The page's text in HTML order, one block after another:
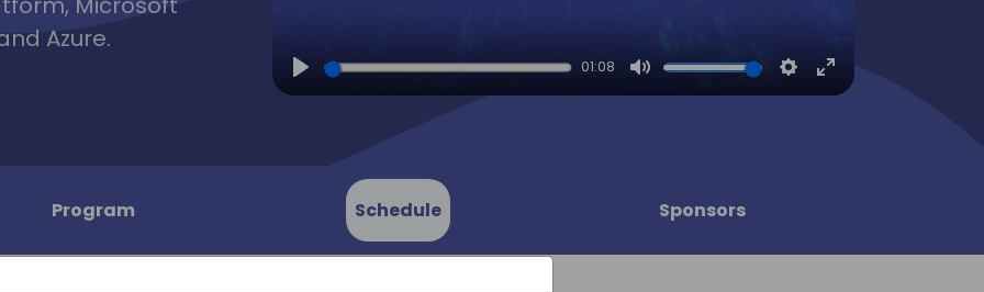
Azure.
Play
01:08
Mute Settings
Enter
Program Schedule Sponsors